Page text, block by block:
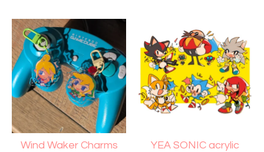
Wind Waker Charms
YEA SONIC acrylic